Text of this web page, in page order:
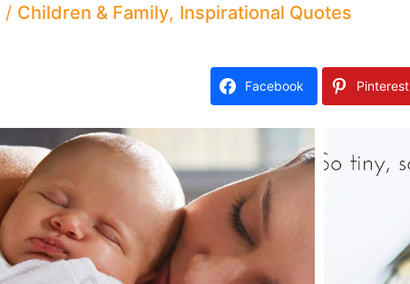
/ Children & Family, Inspirational Quotes
Facebook Pinterest